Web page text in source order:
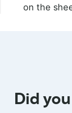
on the
Did